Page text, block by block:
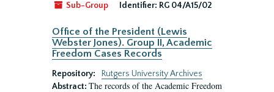
Sub-Group
Identifier: RG 04/A15/02
Office of the President (Lewis
Webster Jones). Group II, Academic
Freedom Cases Records
Repository:
Rutgers University Archives
Abstract: The records of the Academic Freedom